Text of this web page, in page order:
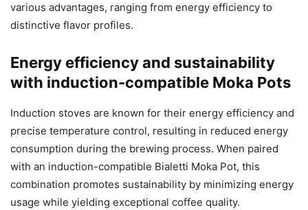
various advantages, ranging from energy efficiency to
distinctive flavor profiles.
Energy efficiency and sustainability
with induction-compatible Moka Pots
Induction stoves are known for their energy efficiency and
precise temperature control, resulting in reduced energy
consumption during the brewing process. When paired
with an induction-compatible Bialetti Moka Pot, this
combination promotes sustainability by minimizing energy
usage while yielding exceptional coffee quality.